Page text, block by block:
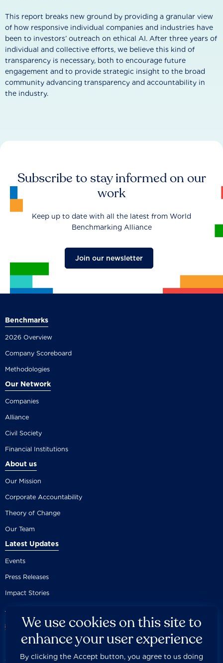
This report breaks new ground by providing a granular view
of how responsive individual companies and industries have
been to investors’ outreach on ethical AI. After three years of
individual and collective efforts, we believe this kind of
transparency is necessary, both to encourage future
engagement and to provide strategic insight to the broad
community advancing transparency and accountability in
the industry.
Subscribe to stay informed on our
work
Keep up to date with all the latest from World
Benchmarking Alliance
Join our newsletter
Benchmarks
2026 Overview
Company Scoreboard
Methodologies
Our Network
Companies
Alliance
Civil Society
Financial Institutions
About us
Our Mission
Corporate Accountability
Theory of Change
Our Team
Latest Updates
Events
Press Releases
Impact Stories
Careers Privacy Policy Disclaimer Documentation
We use cookies on this site to
enhance your user experience
By clicking the Accept button, you agree to us doing